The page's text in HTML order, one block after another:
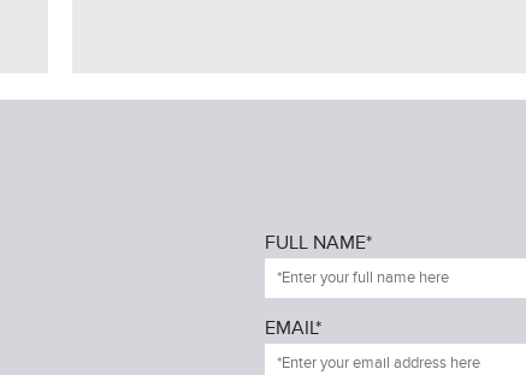
FULL NAME*
EMAIL*